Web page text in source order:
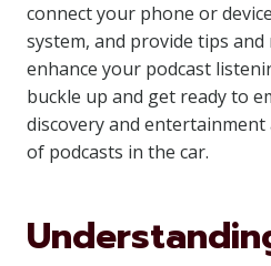
connect your phone or
system, and provide tips
enhance your podcast
buckle up and get ready to
discovery and
of podcasts in the car.